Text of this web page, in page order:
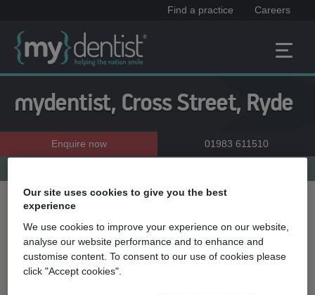
Find a practice Careers
mydentist, Cross Street, Ryde
Enquire now 01983 611510
Our site uses cookies to give you the best
experience
We use cookies to improve your experience on our website,
analyse our website performance and to enhance and
customise content. To consent to our use of cookies please
click "Accept cookies".